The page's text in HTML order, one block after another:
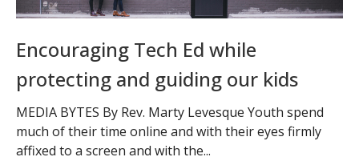
Encouraging Tech Ed while
protecting and guiding our kids
MEDIA BYTES By Rev. Marty Levesque Youth spend
much of their time online and with their eyes firmly
affixed to a screen and with the...